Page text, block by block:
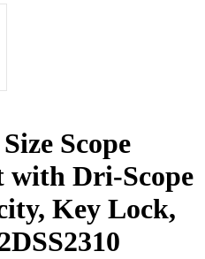
Scope
with Dri-Scope
Key Lock,